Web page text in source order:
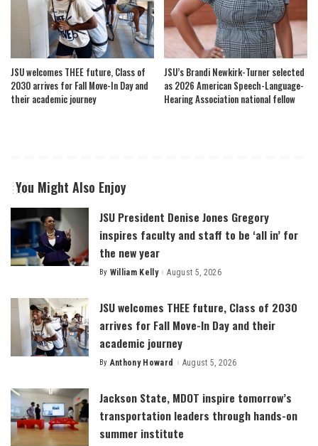
JSU welcomes THEE future, Class of
2030 arrives for Fall Move-In Day and
their academic journey
JSU’s Brandi Newkirk-Turner selected
as 2026 American Speech-Language-
Hearing Association national fellow
You Might Also Enjoy
JSU President Denise Jones Gregory
inspires faculty and staff to be ‘all in’ for
the new year
Posted
By William Kelly August 5, 2026
JSU welcomes THEE future, Class of 2030
arrives for Fall Move-In Day and their
academic journey
Posted
By Anthony Howard August 5, 2026
Jackson State, MDOT inspire tomorrow’s
transportation leaders through hands-on
summer institute